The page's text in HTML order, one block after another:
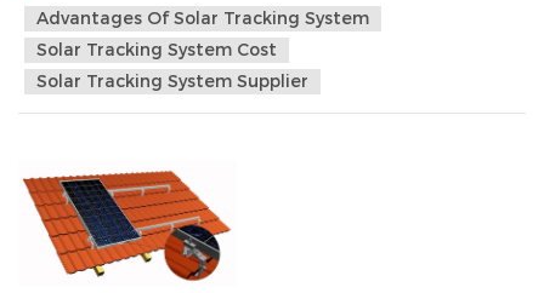
all times, allowing the rays of sunlight to hit the power unit
of the solar panel vertically at all times.In spring, summer,
autumn and winter, the sun rises and sets e...
Advantages Of Solar Tracking System
Solar Tracking System Cost
Solar Tracking System Supplier